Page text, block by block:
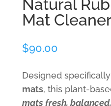
Natural
Mat
$90.00
Designed specifically
mats, this plant-
mats fresh,